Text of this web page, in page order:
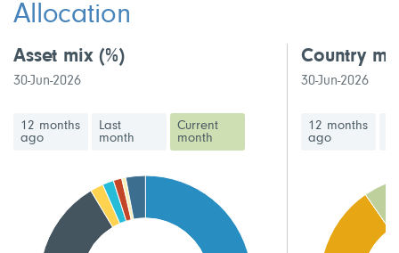
Allocation
Asset mix(%)
30-Jun-2026
12 months
ago
Last
month
Current
month
Country
30-Jun-2026
12 months
ago